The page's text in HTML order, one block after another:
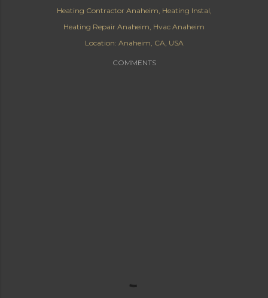
Heating Contractor Anaheim Heating Instal
Heating Repair Anaheim Hvac Anaheim
Location: Anaheim, CA, USA
COMMENTS